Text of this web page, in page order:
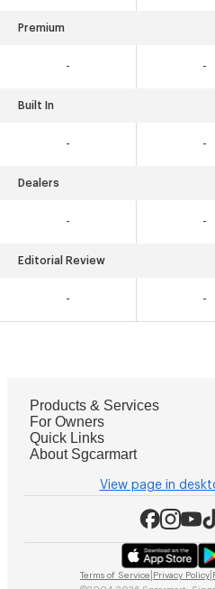
Premium
- -
Built In
- -
Dealers
- -
Editorial Review
- -
Products & Services
For Owners
Quick Links
About Sgcarmart
View page in
Terms of Service Privacy Policy